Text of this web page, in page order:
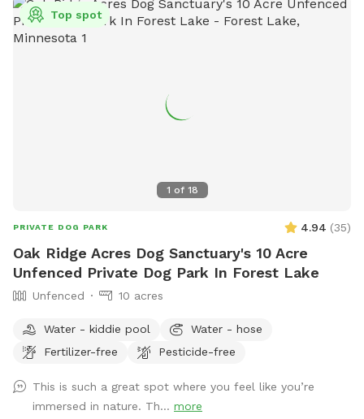
1 of 18
Top spot
PRIVATE DOG PARK 4.94 (35)
Oak Ridge Acres Dog Sanctuary's 10 Acre
Unfenced Private Dog Park In Forest Lake
Unfenced 10 acres
Water - kiddie pool
Water - hose
Fertilizer-free
Pesticide-free
This is such a great spot where you feel like you’re
immersed in nature. Th... more